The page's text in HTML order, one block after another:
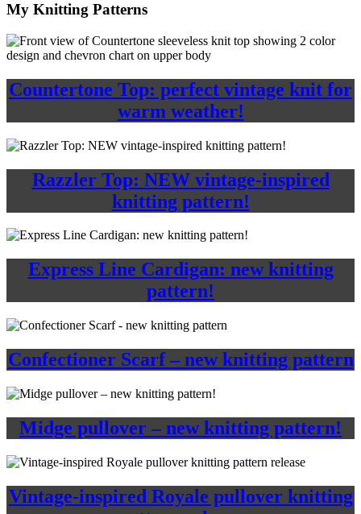
My Knitting Patterns
Countertone Top: perfect vintage knit for
warm weather!
Razzler Top: NEW vintage-inspired
knitting pattern!
Express Line Cardigan: new knitting
pattern!
Confectioner Scarf – new knitting pattern
Midge pullover – new knitting pattern!
Vintage-inspired Royale pullover knitting